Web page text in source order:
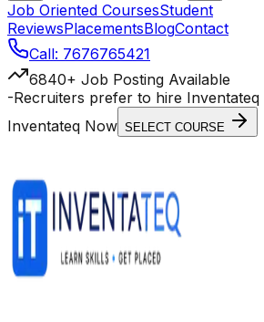
Job Oriented CoursesStudent
ReviewsPlacementsBlogContact
Call: 7676765421
6840+ Job Posting Available
-Recruiters prefer to hire Inventateq
Inventateq Now SELECT COURSE